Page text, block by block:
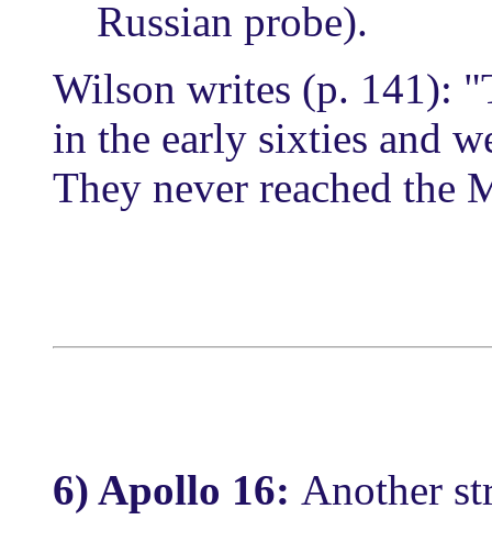
Russian probe).
Wilson writes (p. 141):
in the early sixties and
They never reached the
6) Apollo 16: Another